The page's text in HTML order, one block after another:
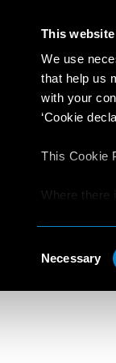
This
We use
that help us
with your
‘Cookie
This Cookie
Where there
read the
Selection
Necessary